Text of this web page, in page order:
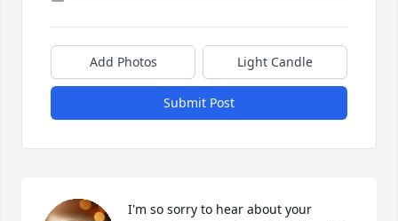
Add Photos Light Candle
Submit Post
I'm so sorry to hear about your